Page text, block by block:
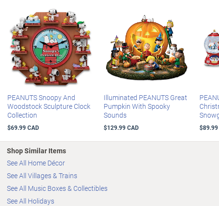
PEANUTS Snoopy And
Woodstock Sculpture Clock
Collection
$69.99 CAD
Illuminated PEANUTS Great
Pumpkin With Spooky
Sounds
$129.99 CAD $89.99
Shop Similar Items
See All Home Décor
See All Villages & Trains
See All Music Boxes & Collectibles
See All Holidays